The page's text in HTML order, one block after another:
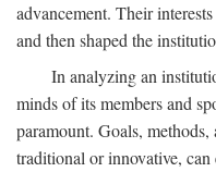
advancement. Their
and then shaped the
In analyzing an
minds of its members and
paramount. Goals,
traditional or innovative,